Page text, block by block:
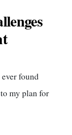
found
my plan for